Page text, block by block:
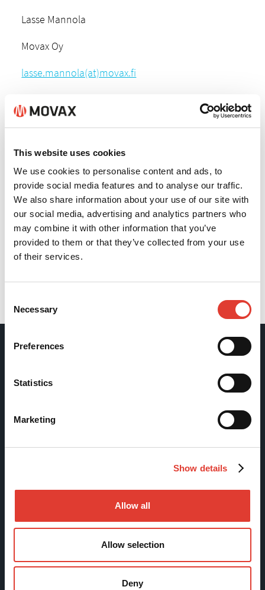
This website uses cookies
We use cookies to personalise content and ads, to
provide social media features and to analyse our traffic.
We also share information about your use of our site with
our social media, advertising and analytics partners who
may combine it with other information that you’ve
provided to them or that they’ve collected from your use
of their services.
Selection
Necessary
Preferences
Statistics
Marketing
Show details
Allow all
Allow selection
Deny
Lasse Mannola
Movax Oy
lasse.mannola(at)movax.fi
FI-13130 Hämeenlinna
marketing@movax.fi
Products